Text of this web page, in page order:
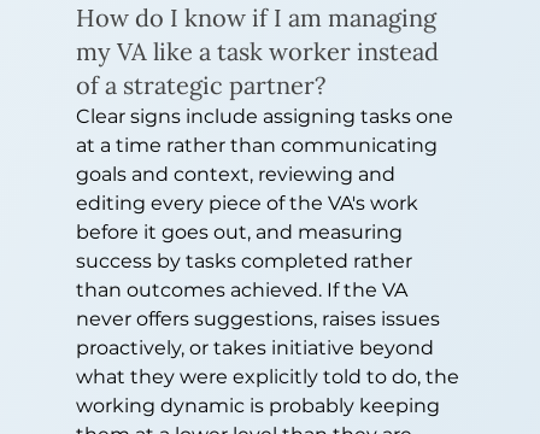
How do I know if I am managing
my VA like a task worker instead
of a strategic partner?
Clear signs include assigning tasks one
at a time rather than communicating
goals and context, reviewing and
editing every piece of the VA's work
before it goes out, and measuring
success by tasks completed rather
than outcomes achieved. If the VA
never offers suggestions, raises issues
proactively, or takes initiative beyond
what they were explicitly told to do, the
working dynamic is probably keeping